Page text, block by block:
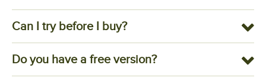
Can I try before I buy?
Do you have a free version?